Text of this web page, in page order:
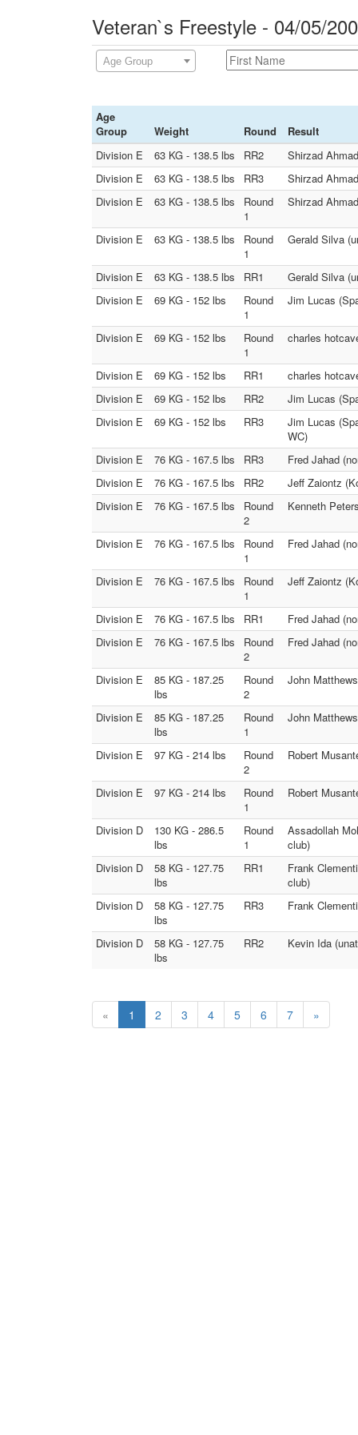
Veteran`s Freestyle - 04/05/
Age Group
Age
Group
Weight Round
Result
Division E
63 KG - 138.5 lbs RR2
Shirzad
Division E
63 KG - 138.5 lbs RR3
Shirzad
Division E
63 KG - 138.5 lbs
Round
1
Shirzad
Division E 63 KG - 138.5 lbs
Round
1
Gerald Silva
Division E 63 KG - 138.5 lbs RR1
Gerald Silva
Division E
69 KG - 152 lbs
Round
1
Jim Lucas
Division E 69 KG - 152 lbs
Round
1
charles
Division E 69 KG - 152 lbs RR1
charles
Division E
69 KG - 152 lbs RR2
Jim Lucas
Division E
69 KG - 152 lbs RR3
Jim Lucas
WC)
Division E
76 KG - 167.5 lbs RR3
Fred Jahad
Division E
76 KG - 167.5 lbs RR2
Jeff Zaiontz
Division E
76 KG - 167.5 lbs
Round
2
Kenneth
Division E 76 KG - 167.5 lbs
Round
1
Fred Jahad
Division E 76 KG - 167.5 lbs
Round
1
Jeff Zaiontz
Division E 76 KG - 167.5 lbs RR1
Fred Jahad
Division E
76 KG - 167.5 lbs
Round
2
Fred Jahad
Division E
85 KG - 187.25
lbs
Round
2
John
Division E
85 KG - 187.25
lbs
Round
1
John
Division E 97 KG - 214 lbs
Round
2
Robert
Division E 97 KG - 214 lbs
Round
1
Robert
Division D
130 KG - 286.5
lbs
Round
1
Assadollah
club)
Division D
58 KG - 127.75
lbs
RR1
Frank
club)
Division D
58 KG - 127.75
lbs
RR3 Frank
Division D
58 KG - 127.75
lbs
RR2 Kevin Ida
« 1 2 3 4 5 6 7 »